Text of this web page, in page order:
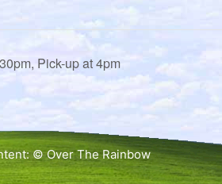
Pick-up at 4pm
© Over The Rainbow